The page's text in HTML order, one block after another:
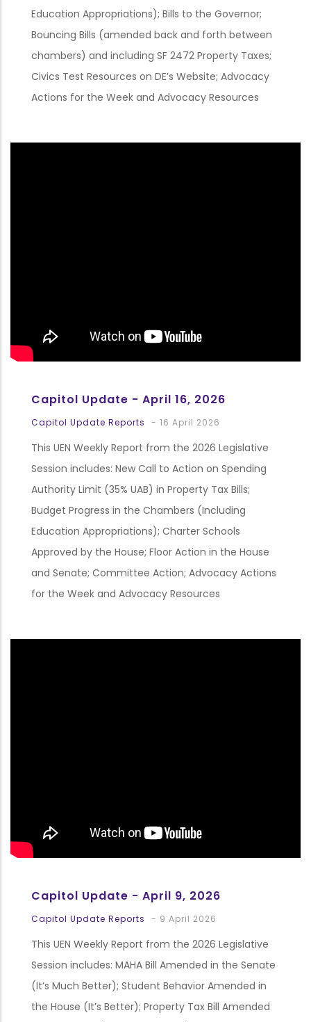
Education Appropriations); Bills to the Governor;
Bouncing Bills (amended back and forth between
chambers) and including SF 2472 Property Taxes;
Civics Test Resources on DE’s Website; Advocacy
Actions for the Week and Advocacy Resources
Capitol Update - April 16, 2026
Capitol Update Reports - 16 April 2026
This UEN Weekly Report from the 2026 Legislative
Session includes: New Call to Action on Spending
Authority Limit (35% UAB) in Property Tax Bills;
Budget Progress in the Chambers (Including
Education Appropriations); Charter Schools
Approved by the House; Floor Action in the House
and Senate; Committee Action; Advocacy Actions
for the Week and Advocacy Resources
Capitol Update - April 9, 2026
Capitol Update Reports - 9 April 2026
This UEN Weekly Report from the 2026 Legislative
Session includes: MAHA Bill Amended in the Senate
(It’s Much Better); Student Behavior Amended in
the House (It’s Better); Property Tax Bill Amended